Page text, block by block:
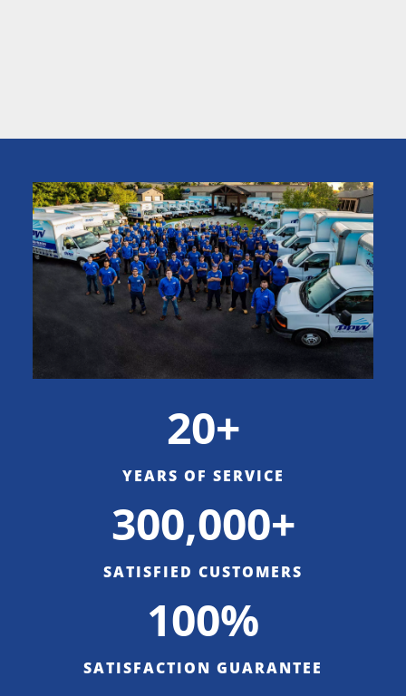
20+
YEARS OF SERVICE
300,000+
SATISFIED CUSTOMERS
100%
SATISFACTION GUARANTEE